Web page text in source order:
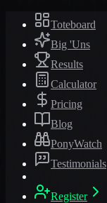
Toteboard
Big 'Uns
Results
Calculator
Pricing
Blog
PonyWatch
Testimonials
Register